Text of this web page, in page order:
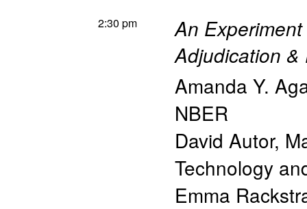
2:30 pm
An
Adjudication &
Amanda Y.
NBER
David Autor,
Technology
Emma